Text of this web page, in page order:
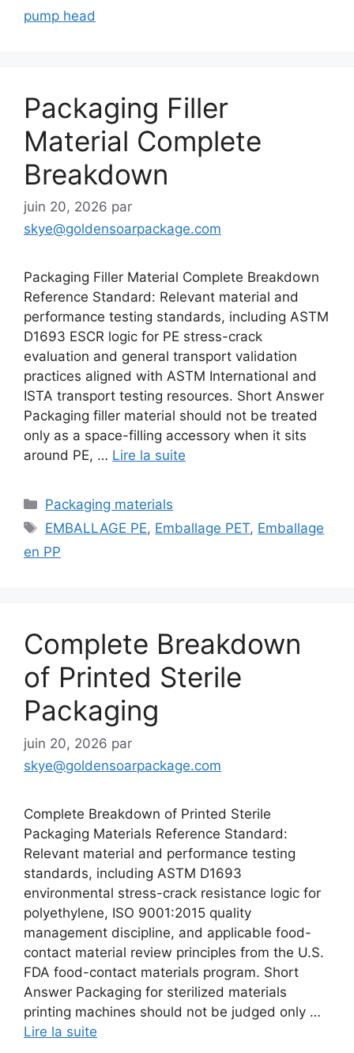
pump head
Packaging Filler
Material Complete
Breakdown
juin 20, 2026 par
skye@goldensoarpackage.com
Packaging Filler Material Complete Breakdown
Reference Standard: Relevant material and
performance testing standards, including ASTM
D1693 ESCR logic for PE stress-crack
evaluation and general transport validation
practices aligned with ASTM International and
ISTA transport testing resources. Short Answer
Packaging filler material should not be treated
only as a space-filling accessory when it sits
around PE, … Lire la suite
Catégories
Packaging materials
Étiquettes
EMBALLAGE PE, Emballage PET, Emballage
en PP
Complete Breakdown
of Printed Sterile
Packaging
juin 20, 2026 par
skye@goldensoarpackage.com
Complete Breakdown of Printed Sterile
Packaging Materials Reference Standard:
Relevant material and performance testing
standards, including ASTM D1693
environmental stress-crack resistance logic for
polyethylene, ISO 9001:2015 quality
management discipline, and applicable food-
contact material review principles from the U.S.
FDA food-contact materials program. Short
Answer Packaging for sterilized materials
printing machines should not be judged only …
Lire la suite